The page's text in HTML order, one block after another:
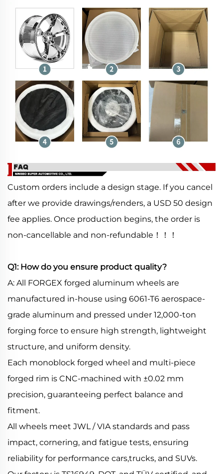
Custom orders include a design stage. If you cancel
after we provide drawings/renders, a USD 50 design
fee applies. Once production begins, the order is
non-cancellable and non-refundable！！！
Q1: How do you ensure product quality?
A: All FORGEX forged aluminum wheels are
manufactured in-house using 6061-T6 aerospace-
grade aluminum and pressed under 12,000-ton
forging force to ensure high strength, lightweight
structure, and uniform density.
Each monoblock forged wheel and multi-piece
forged rim is CNC-machined with ±0.02 mm
precision, guaranteeing perfect balance and
fitment.
All wheels meet JWL / VIA standards and pass
impact, cornering, and fatigue tests, ensuring
reliability for performance cars,trucks, and SUVs.